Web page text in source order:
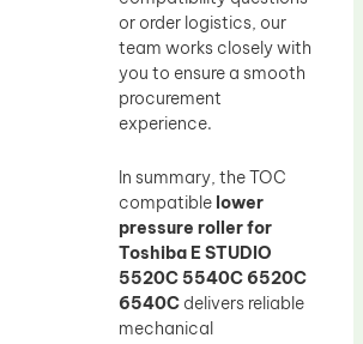
or order logistics, our
team works closely with
you to ensure a smooth
procurement
experience.
In summary, the TOC
compatible lower
pressure roller for
Toshiba E STUDIO
5520C 5540C 6520C
6540C delivers reliable
mechanical